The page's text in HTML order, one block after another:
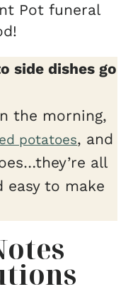
Pot funeral
side dishes go
the morning,
potatoes, and
all
easy to make